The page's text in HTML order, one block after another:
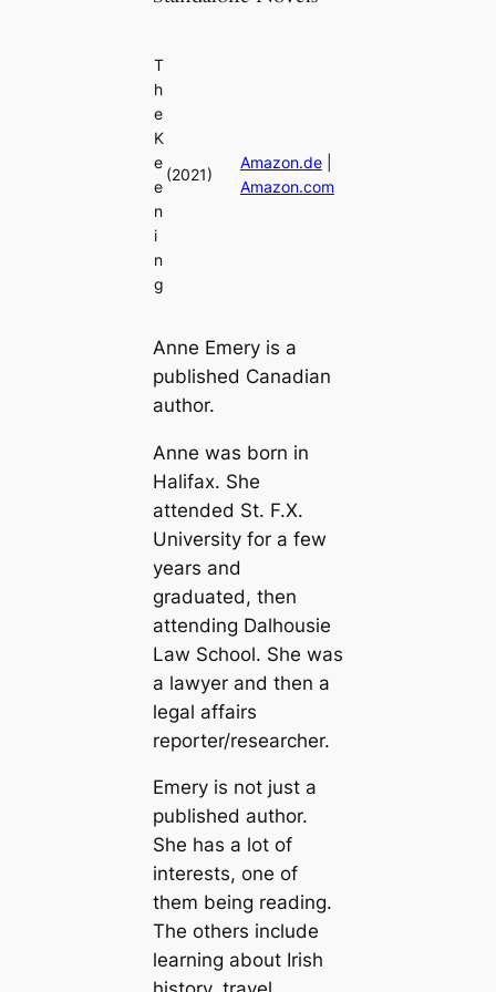
T
h
e
K
e
e
n
i
n
g
(2021)
Amazon.de|
Amazon.com
Anne Emery is a
published Canadian
author.
Anne was born in
Halifax. She
attended St. F.X.
University for a few
years and
graduated, then
attending Dalhousie
Law School. She was
a lawyer and then a
legal affairs
reporter/researcher.
Emery is not just a
published author.
She has a lot of
interests, one of
them being reading.
The others include
learning about Irish